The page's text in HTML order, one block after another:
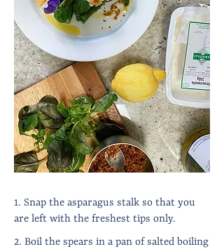
1. Snap the asparagus stalk so that you
are left with the freshest tips only.
2. Boil the spears in a pan of salted boiling